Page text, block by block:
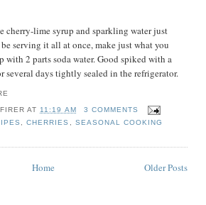
cherry-lime syrup and sparkling water just
serving it all at once, make just what you
with 2 parts soda water. Good spiked with a
several days tightly sealed in the refrigerator.
AT 11:19 AM
3 COMMENTS
,CHERRIES SEASONAL COOKING
Older Posts
Home